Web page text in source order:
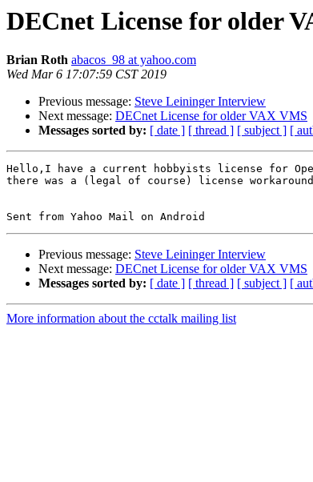
DECnet License for older
Brian Roth abacos_98 at yahoo.com
Wed Mar 6 17:07:59 CST 2019
Previous message: Steve Leininger Interview
Next message: DECnet License for older VAX VMS
Messages sorted by: [ date ] [ thread ] [ subject ] [
Hello,I have a current hobbyists license for
there was a (legal of course) license
Previous message: Steve Leininger Interview
Next message: DECnet License for older VAX VMS
Messages sorted by: [ date ] [ thread ] [ subject ] [
More information about the cctalk mailing list